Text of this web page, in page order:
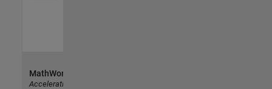
MathWorks
Accelerating